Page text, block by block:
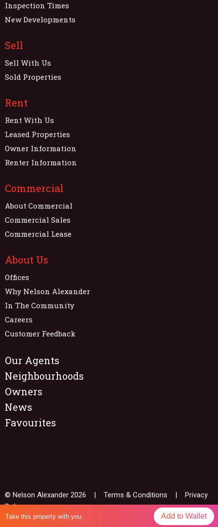
Inspection Times
New Developments
Sell
Sell With Us
Sold Properties
Rent
Rent With Us
Leased Properties
Owner Information
Renter Information
Commercial
About Commercial
Commercial Sales
Commercial Lease
About Us
Offices
Why Nelson Alexander
In The Community
Careers
Customer Feedback
Our Agents
Neighbourhoods
Owners
News
Favourites
© Nelson Alexander 2026 | Terms & Conditions
Privacy
Policy
Take this property with you. Add to Wallet